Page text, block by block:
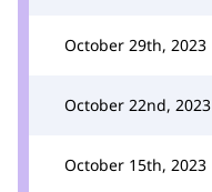
October 29th, 2023
October 22nd, 2023
October 15th, 2023